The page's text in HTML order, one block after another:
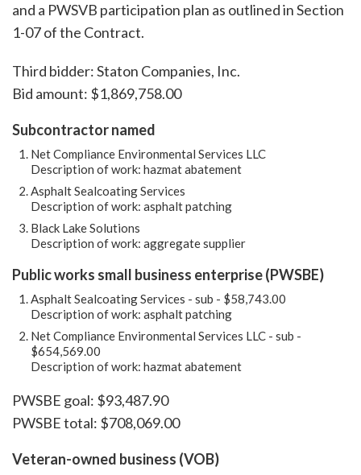
and a PWSVB participation plan as outlined in Section
1-07 of the Contract.
Third bidder: Staton Companies, Inc.
Bid amount: $1,869,758.00
Subcontractor named
Net Compliance Environmental Services LLC
Description of work: hazmat abatement
Asphalt Sealcoating Services
Description of work: asphalt patching
Black Lake Solutions
Description of work: aggregate supplier
Public works small business enterprise (PWSBE)
Asphalt Sealcoating Services - sub - $58,743.00
Description of work: asphalt patching
Net Compliance Environmental Services LLC - sub -
$654,569.00
Description of work: hazmat abatement
PWSBE goal: $93,487.90
PWSBE total: $708,069.00
Veteran-owned business (VOB)